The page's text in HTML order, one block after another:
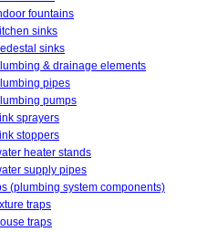
fountains
sinks
sinks
& drainage elements
pipes
pumps
sprayers
stoppers
heater stands
supply pipes
(plumbing system components)
traps
traps